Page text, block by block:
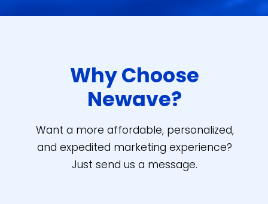
Why Choose
Newave?
Want a more affordable, personalized,
and expedited marketing experience?
Just send us a message.